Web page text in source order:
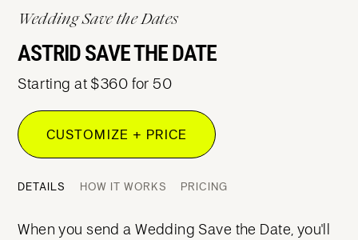
Wedding Save the Dates
ASTRID SAVE THE DATE
Starting at $360 for 50
CUSTOMIZE + PRICE
DETAILS HOW IT WORKS PRICING
When you send a Wedding Save the Date, you'll